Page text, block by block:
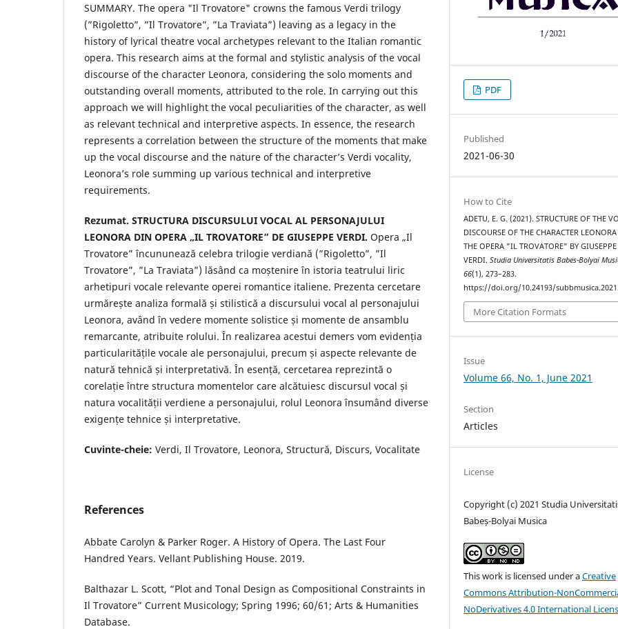
SUMMARY. The opera "Il Trovatore" crowns the famous Verdi trilogy
(”Rigoletto”, ”Il Trovatore”, ”La Traviata”) leaving as a legacy in the
history of lyrical theatre vocal archetypes relevant to the Italian romantic
opera. This research aims at the formal and stylistic analysis of the vocal
discourse of the character Leonora, considering the solo moments and
outstanding overall moments, attributed to the role. In carrying out this
approach we will highlight the vocal peculiarities of the character, as well
as relevant technical and interpretive aspects. In essence, the research
represents a correlation between the structure of the moments that make
up the vocal discourse and the nature of the character’s Verdi vocality,
Leonora’s role summing up various technical and interpretive
requirements.
Rezumat. STRUCTURA DISCURSULUI VOCAL AL PERSONAJULUI
LEONORA DIN OPERA „IL TROVATORE” DE GIUSEPPE VERDI. Opera „Il
Trovatore” încununează celebra trilogie verdiană (”Rigoletto”, ”Il
Trovatore”, ”La Traviata”) lăsând ca moștenire în istoria teatrului liric
arhetipuri vocale relevante operei romantice italiene. Prezenta cercetare
urmărește analiza formală și stilistică a discursului vocal al personajului
Leonora, având în vedere momente solistice și momente de ansamblu
remarcante, atribuite rolului. În realizarea acestui demers vom evidenția
particularitățile vocale ale personajului, precum și aspecte relevante de
natură tehnică și interpretativă. În esență, cercetarea reprezintă o
corelație între structura momentelor care alcătuiesc discursul vocal și
natura vocalității verdiene a personajului, rolul Leonora însumând diverse
exigențe tehnice și interpretative.
Cuvinte-cheie: Verdi, Il Trovatore, Leonora, Structură, Discurs, Vocalitate
References
Abbate Carolyn & Parker Roger. A History of Opera. The Last Four
Handred Years. Vellant Publishing House. 2019.
Balthazar L. Scott, “Plot and Tonal Design as Compositional Constraints in
Il Trovatore” Current Musicology; Spring 1996; 60/61; Arts & Humanities
Database.
PDF
Published
2021-06-30
How to Cite
ADETU, E. G. (2021). STRUCTURE OF THE
DISCOURSE OF THE CHARACTER
THE OPERA "IL TROVATORE" BY GIUSEPPE
VERDI.Studia Universitatis Babes-Bolyai
66(1), 273–283.
https://doi.org/10.24193/
More Citation Formats
Issue
Volume 66, No. 1, June 2021
Section
Articles
License
Copyright (c) 2021 Studia
Babeș-Bolyai Musica
This work is licensed under aCreative
Commons Attribution-
NoDerivatives 4.0 International